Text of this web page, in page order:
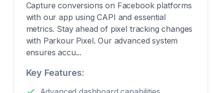
Capture conversions on Facebook platforms
with our app using CAPI and essential
metrics. Stay ahead of pixel tracking changes
with Parkour Pixel. Our advanced system
ensures accu...
Key Features: